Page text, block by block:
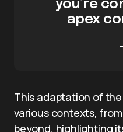
you’re
apex
This adaptation of
various contexts,
beyond, highlighting